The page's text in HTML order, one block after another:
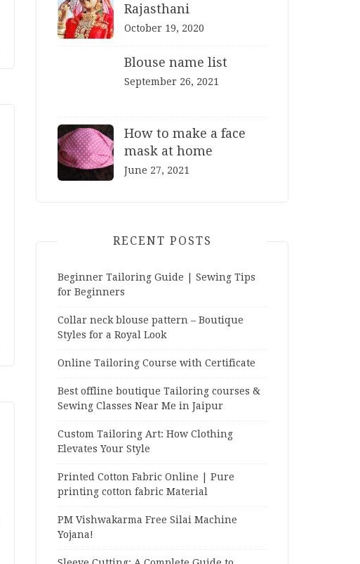
Rajasthani
October 19, 2020
Blouse name list
September 26, 2021
How to make a face
mask at home
June 27, 2021
RECENT POSTS
Beginner Tailoring Guide | Sewing Tips
for Beginners
Collar neck blouse pattern – Boutique
Styles for a Royal Look
Online Tailoring Course with Certificate
Best offline boutique Tailoring courses &
Sewing Classes Near Me in Jaipur
Custom Tailoring Art: How Clothing
Elevates Your Style
Printed Cotton Fabric Online | Pure
printing cotton fabric Material
PM Vishwakarma Free Silai Machine
Yojana!